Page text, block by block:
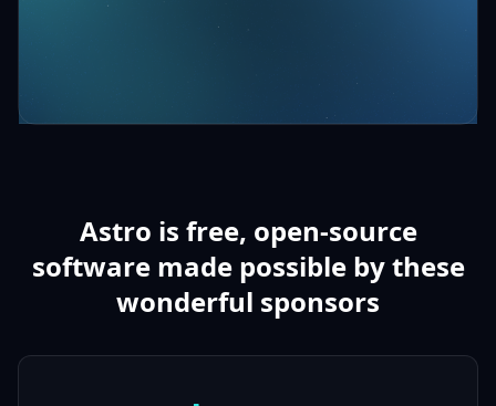
Astro is free, open-source
software made possible by these
wonderful sponsors